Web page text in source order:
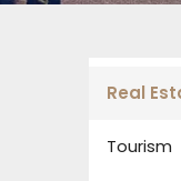
Real
Tourism